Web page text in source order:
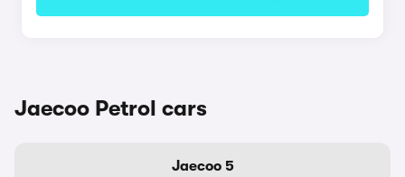
Jaecoo Petrol cars
Jaecoo 5